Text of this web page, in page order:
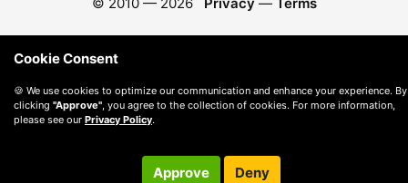
Cookie Consent
🍪 We use cookies to optimize our communication and enhance your experience. By
clicking "Approve" , you agree to the collection of cookies. For more information,
please see our Privacy Policy.
Approve Deny